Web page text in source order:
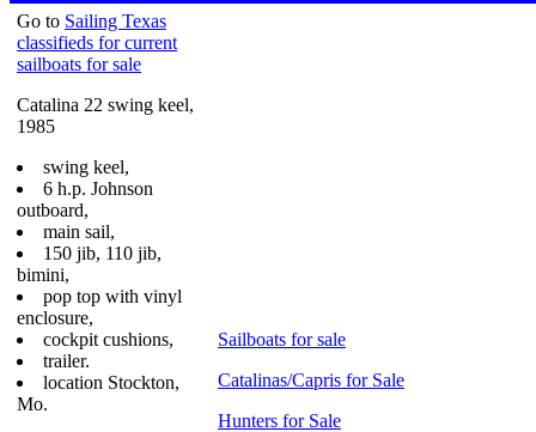
Go to Sailing Texas
classifieds for current
sailboats for sale
Catalina 22 swing keel,
1985
swing keel,
6 h.p. Johnson
outboard,
main sail,
150 jib, 110 jib,
bimini,
pop top with vinyl
enclosure,
cockpit cushions,
trailer.
location Stockton,
Mo.
Sailboats for sale
Catalinas/Capris for Sale
Hunters for Sale